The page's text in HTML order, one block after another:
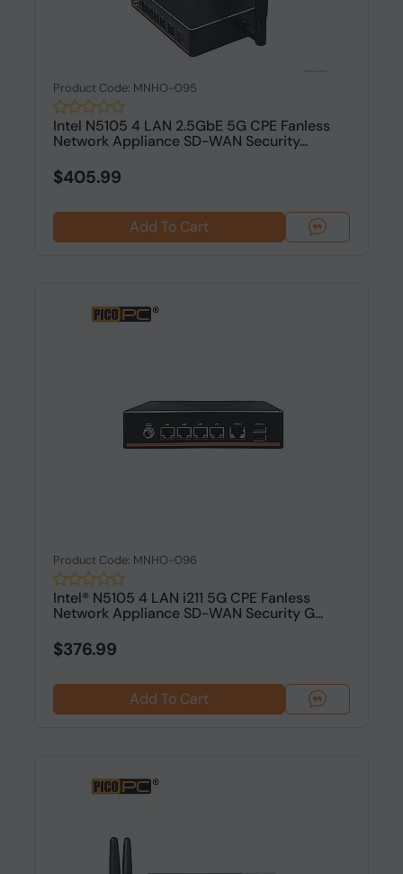
Product Code: MNHO-095
Intel N5105 4 LAN 2.5GbE 5G CPE Fanless
Network Appliance SD-WAN Security...
$405.99
Add To Cart
Product Code: MNHO-096
Intel® N5105 4 LAN i211 5G CPE Fanless
Network Appliance SD-WAN Security G...
$376.99
Add To Cart